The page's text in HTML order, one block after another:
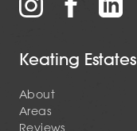
Keating Estates
About
Areas
Reviews